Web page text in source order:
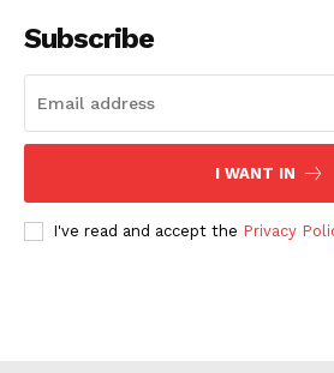
Subscribe
I WANT IN
I've read and accept the Privacy